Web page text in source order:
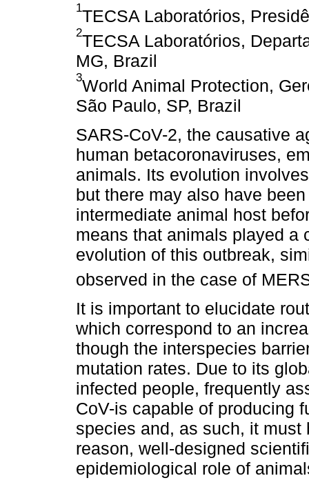
1TECSA Laboratórios,
2TECSA Laboratórios,
MG, Brazil
3World Animal Protection,
São Paulo, SP, Brazil
SARS-CoV-2, the causative
human betacoronaviruses,
animals. Its evolution
but there may also have
intermediate animal host
means that animals played a
evolution of this outbreak,
observed in the case of
It is important to elucidate
which correspond to an
though the interspecies
mutation rates. Due to its
infected people, frequently
CoV-is capable of producing
species and, as such, it
reason, well-designed
epidemiological role of